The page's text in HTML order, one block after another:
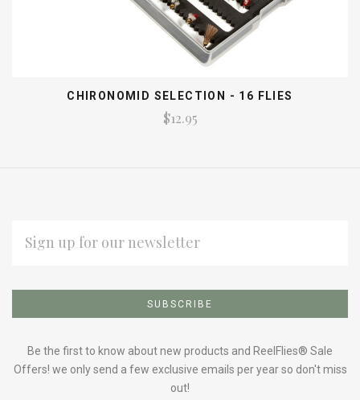
CHIRONOMID SELECTION - 16 FLIES
$12.95
to
Our
ADDRESS
Be the first to know about new products and ReelFlies® Sale
Offers! we only send a few exclusive emails per year so don't miss
out!